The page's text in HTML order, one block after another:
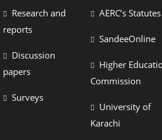
Research and
reports
Discussion
papers
Surveys
AERC’s Statutes
SandeeOnline
Higher
Commission
University of
Karachi